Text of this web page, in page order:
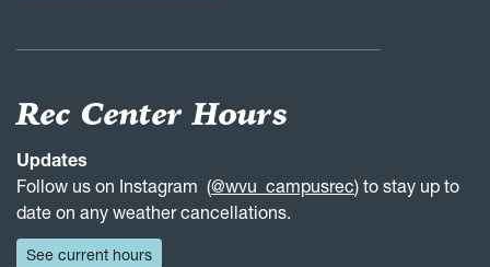
Rec Center Hours
Updates
Follow us on Instagram (@wvu_campusrec) to stay up to
date on any weather cancellations.
See current hours